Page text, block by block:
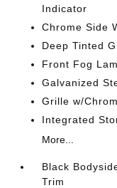
Indicator
Chrome Side
Deep Tinted
Front Fog
Galvanized
Grille w/
Integrated
More...
Black
Trim